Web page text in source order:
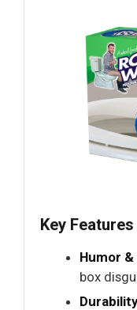
Key Features
Humor
box